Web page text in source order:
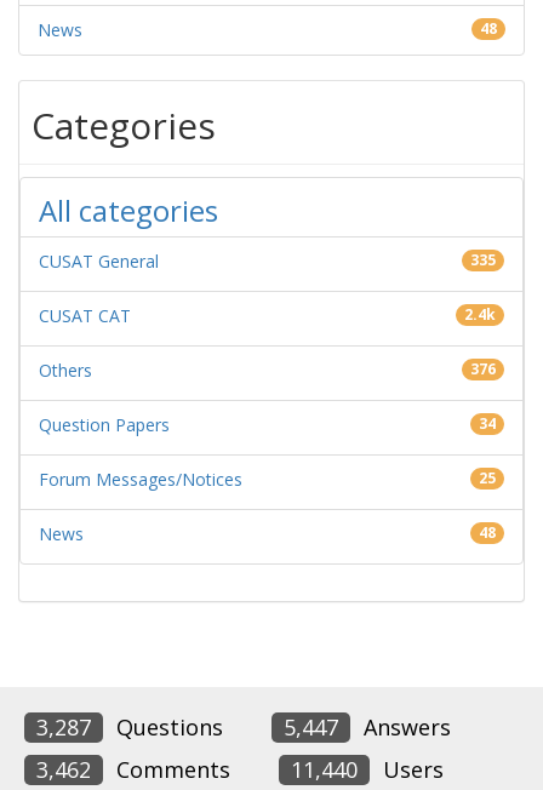
News 48
Categories
All categories
CUSAT General 335
CUSAT CAT 2.4k
Others 376
Question Papers 34
Forum Messages/Notices 25
News 48
3,287 Questions 5,447
Answers
3,462
Comments 11,440 Users